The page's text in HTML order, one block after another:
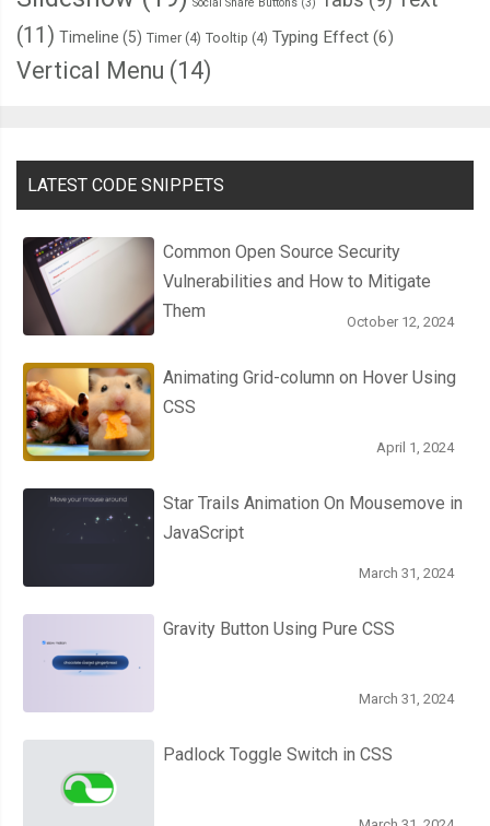
(11) Timeline (5) Timer (4) Tooltip (4) Typing Effect (6)
Vertical Menu (14)
LATEST CODE SNIPPETS
Common Open Source Security
Vulnerabilities and How to Mitigate
Them
October 12, 2024
Animating Grid-column on Hover Using
CSS
April 1, 2024
Star Trails Animation On Mousemove in
JavaScript
March 31, 2024
Gravity Button Using Pure CSS
March 31, 2024
Padlock Toggle Switch in CSS